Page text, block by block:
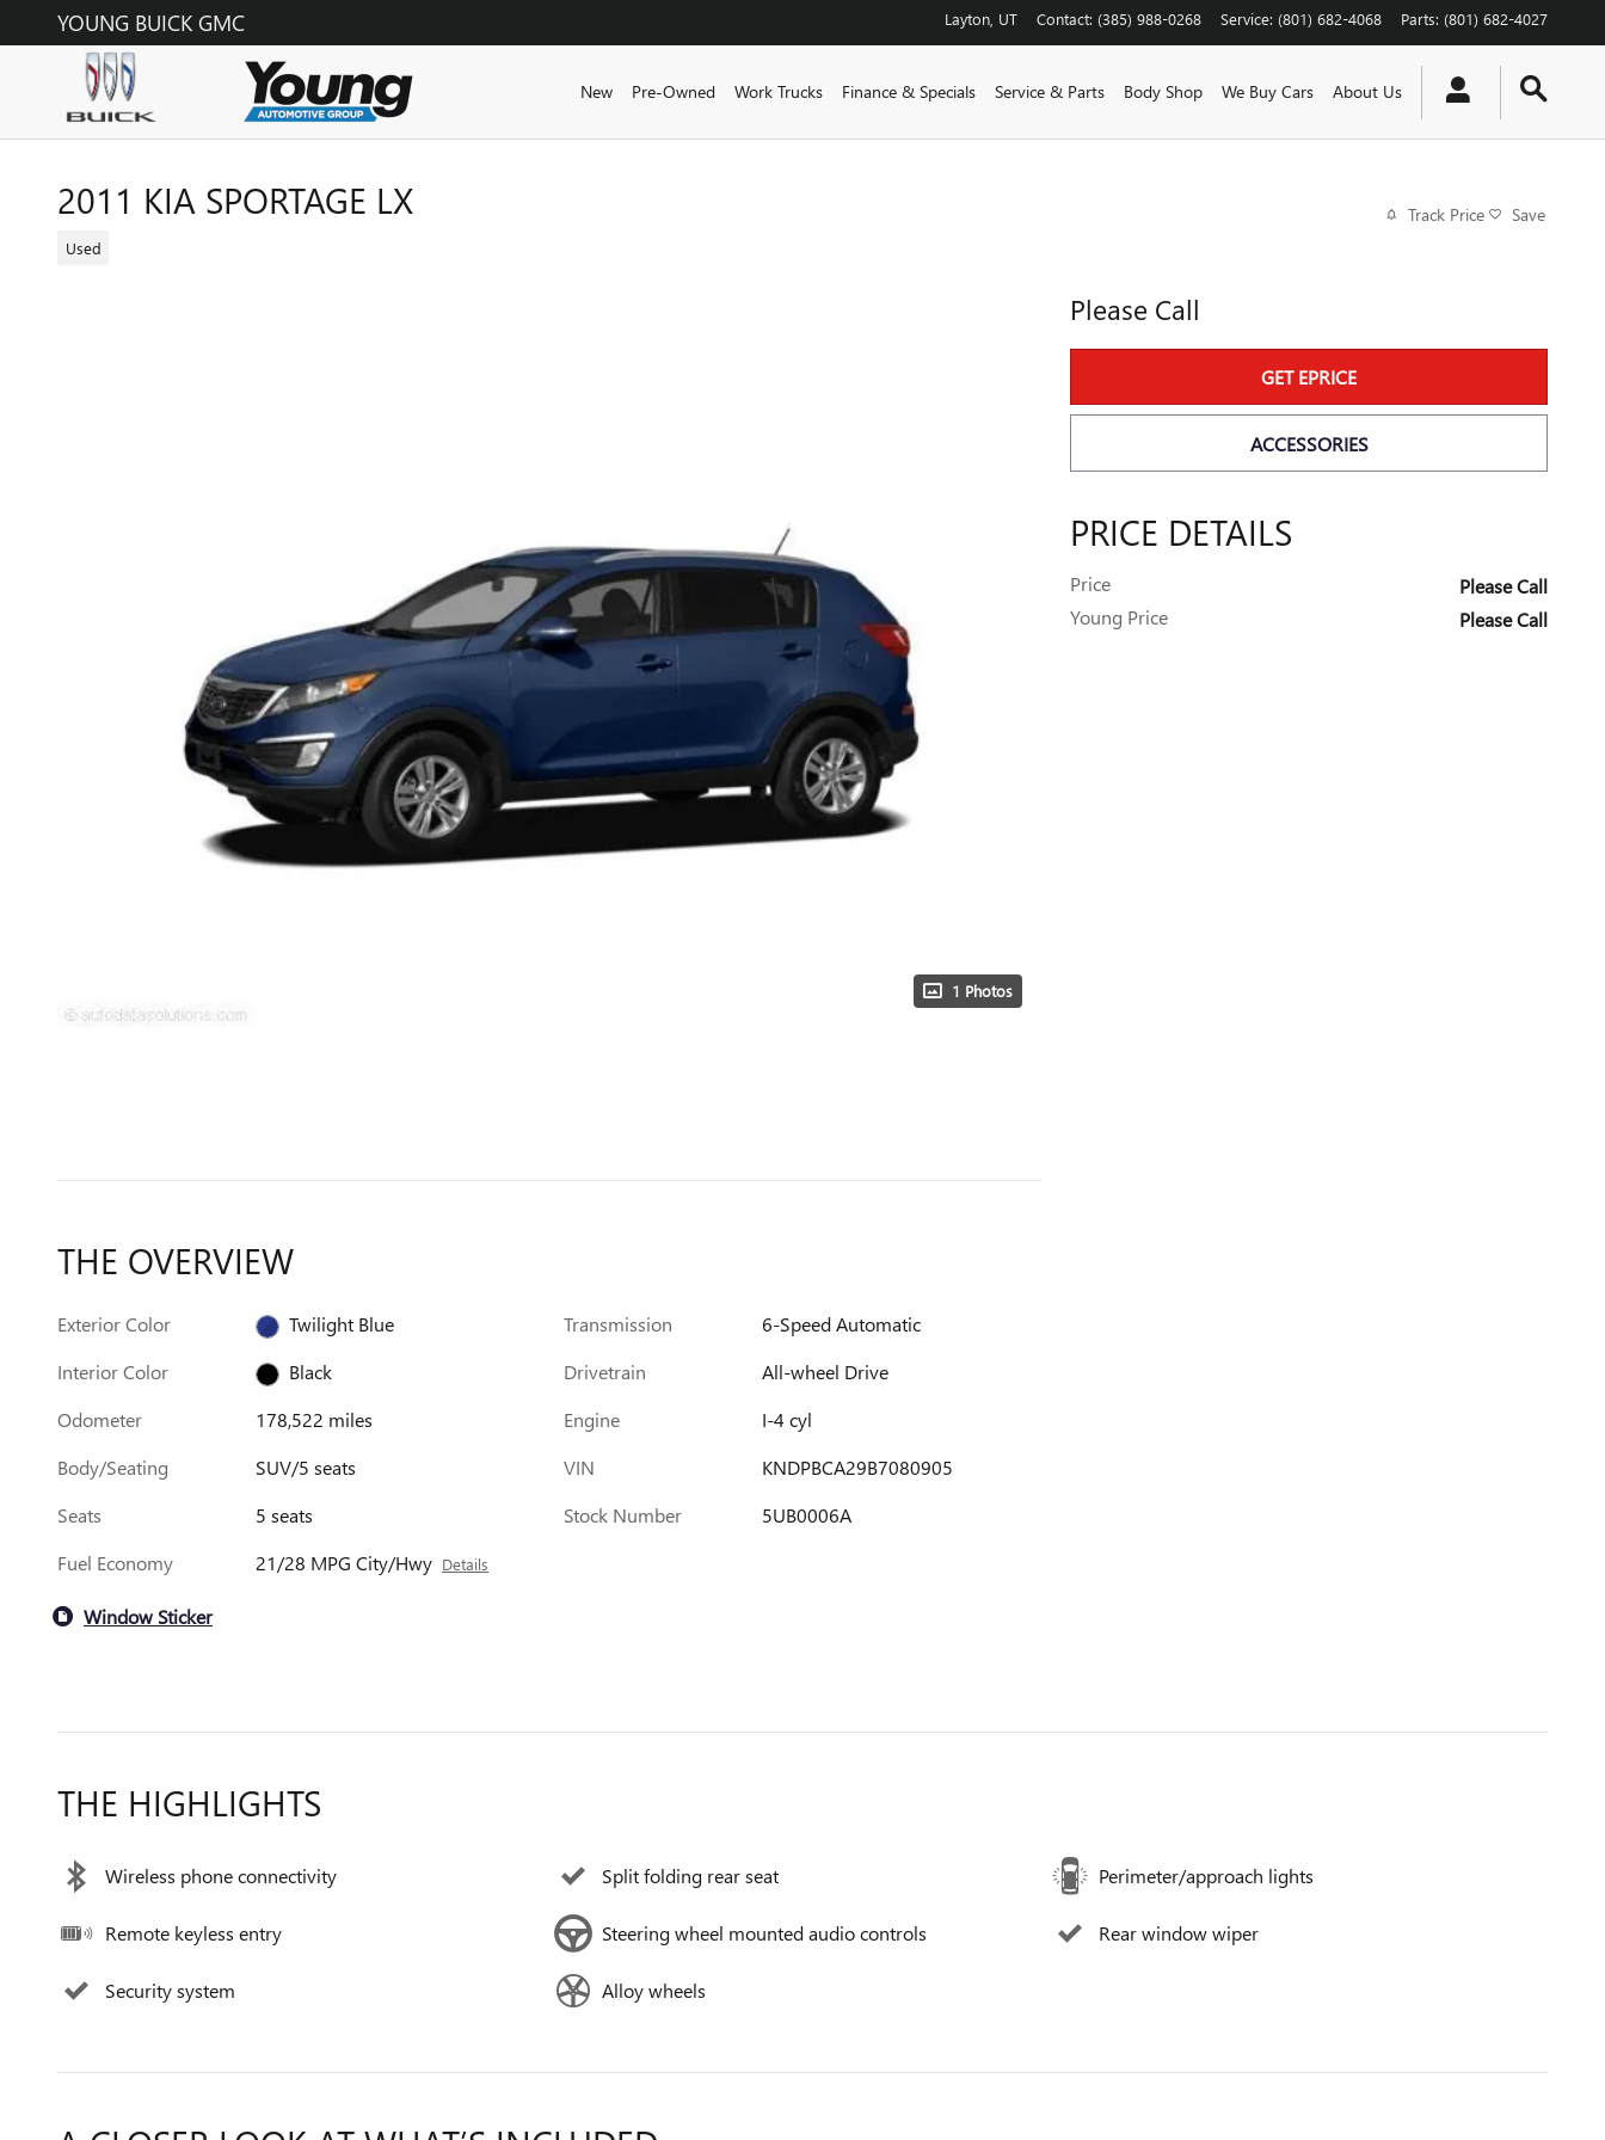
Skip to main content
YOUNG BUICK GMC Layton UT Contact: (385) 988-0268 Service: (801) 682-4068 Parts: (801) 682-4027
New Pre-Owned Work Trucks Finance & Specials Service & Parts Body Shop We Buy Cars About Us
2011 KIA SPORTAGE LX
Used
Track Price Save
1 Photos
Please Call
GET EPRICE
ACCESSORIES
PRICE DETAILS
Price
Please Call
Young Price
Please Call
THE OVERVIEW
Exterior Color
Twilight Blue
Interior Color
Black
Odometer
178,522 miles
Body/Seating
SUV/5 seats
Seats
5 seats
Fuel Economy
21/28 MPG City/Hwy Details
Transmission
6-Speed Automatic
Drivetrain
All-wheel Drive
Engine
I-4 cyl
VIN
KNDPBCA29B7080905
Stock Number
5UB0006A
Window Sticker
THE HIGHLIGHTS
Wireless phone connectivity Split folding rear seat Perimeter/approach lights
Remote keyless entry Steering wheel mounted audio controls Rear window wiper
Security system Alloy wheels